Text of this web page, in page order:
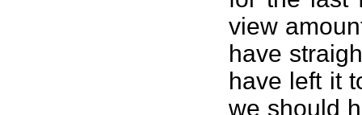
view
have
have left it
we should